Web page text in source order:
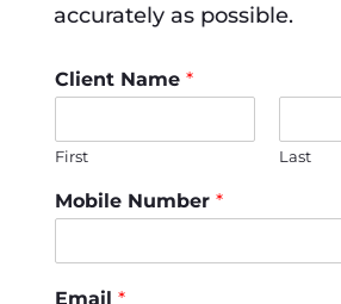
accurately as possible.
Client Name *
First Last
Mobile Number *
Email *